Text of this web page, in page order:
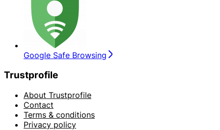
Google Safe Browsing
Trustprofile
About Trustprofile
Contact
Terms & conditions
Privacy policy